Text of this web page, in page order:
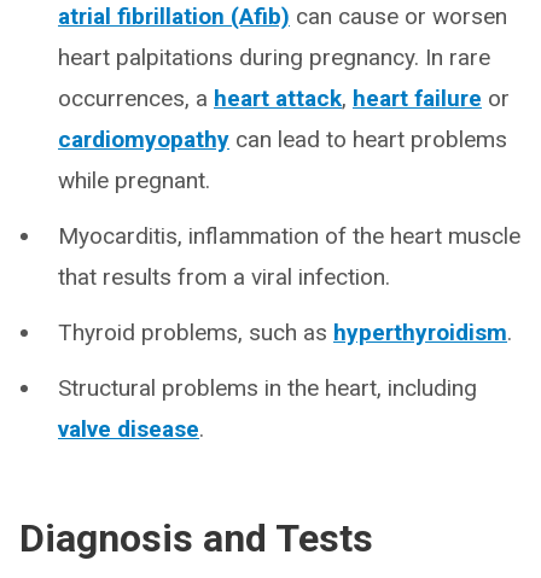
atrial fibrillation (Afib) can cause or worsen
heart palpitations during pregnancy. In rare
occurrences, a heart attack, heart failure or
cardiomyopathy can lead to heart problems
while pregnant.
Myocarditis, inflammation of the heart muscle
that results from a viral infection.
Thyroid problems, such as hyperthyroidism.
Structural problems in the heart, including
valve disease.
Diagnosis and Tests